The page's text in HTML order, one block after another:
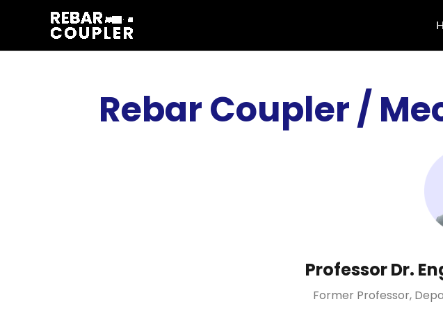
Rebar Coupler /
Professor Dr.
Former Professor,